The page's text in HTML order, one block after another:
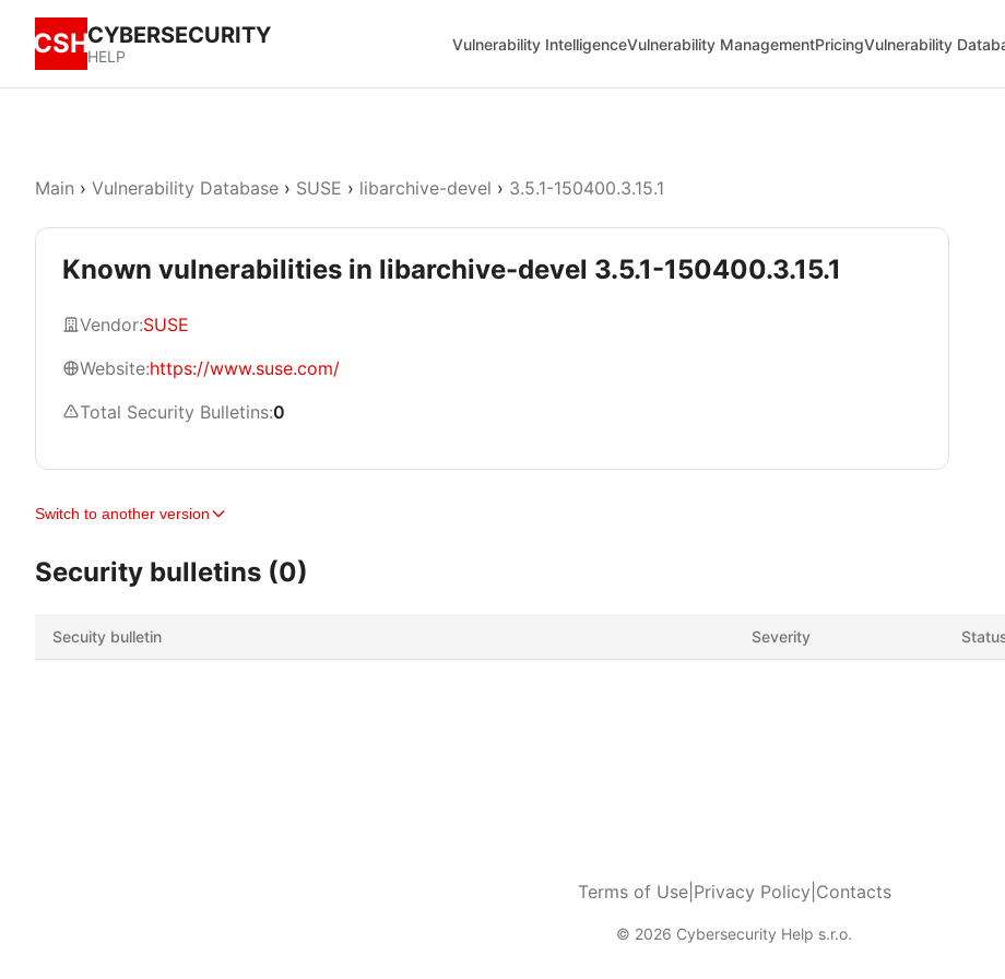
CSHCYBERSECURITY
HELP
Vulnerability IntelligenceVulnerability ManagementPricingVulnerability
Main › Vulnerability Database › SUSE › libarchive-devel › 3.5.1-150400.3.15.1
Known vulnerabilities in libarchive-devel 3.5.1-150400.3.15.1
Vendor:SUSE
Website:https://www.suse.com/
Total Security Bulletins:0
Switch to another version
Security bulletins (0)
Secuity bulletin Severity
Terms of Use| Privacy Policy Contacts
© 2026 Cybersecurity Help s.r.o.